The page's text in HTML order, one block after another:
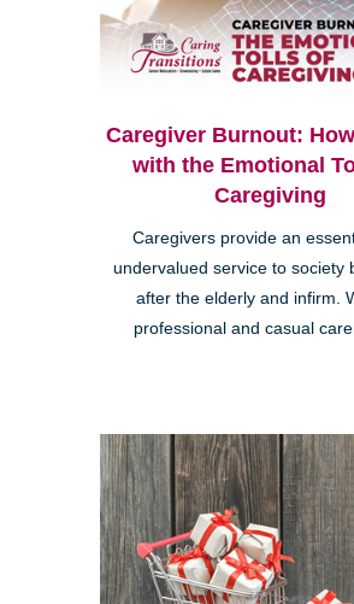
Caregiver Burnout:
with the Emotional
Caregiving
Caregivers provide an
undervalued service to society
after the elderly and infirm.
professional and casual